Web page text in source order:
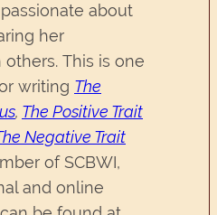
about
her
This is one
writing The
, The Positive Trait
Negative Trait
of SCBWI,
and online